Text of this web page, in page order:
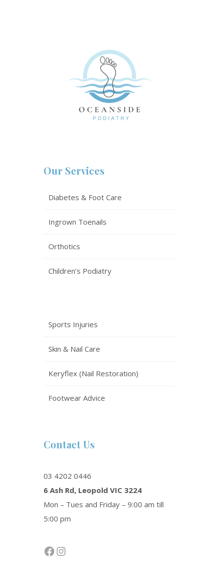
Our Services
Diabetes & Foot Care
Ingrown Toenails
Orthotics
Children’s Podiatry
Sports Injuries
Skin & Nail Care
Keryflex (Nail Restoration)
Footwear Advice
Contact Us
03 4202 0446
6 Ash Rd, Leopold VIC 3224
Mon – Tues and Friday – 9:00 am till
5:00 pm
Facebook
Instagram